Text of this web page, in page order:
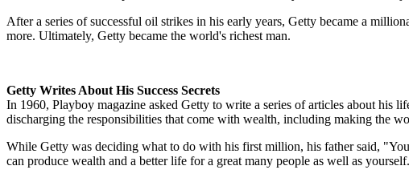
After a series of successful oil strikes in his early years, Getty became a
more. Ultimately, Getty became the world's richest man.
Getty Writes About His Success Secrets
In 1960, Playboy magazine asked Getty to write a series of articles about his
discharging the responsibilities that come with wealth, including making the
While Getty was deciding what to do with his first million, his father said,
can produce wealth and a better life for a great many people as well as